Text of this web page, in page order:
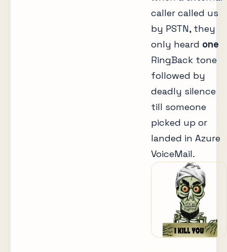
caller called us
by PSTN, they
only heard one
RingBack tone
followed by
deadly silence
till someone
picked up or
landed in Azure
VoiceMail.